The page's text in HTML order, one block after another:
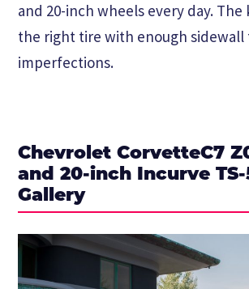
and 20-inch wheels every day. The
the right tire with enough sidewall
imperfections.
Chevrolet CorvetteC7
and 20-inch Incurve
Gallery